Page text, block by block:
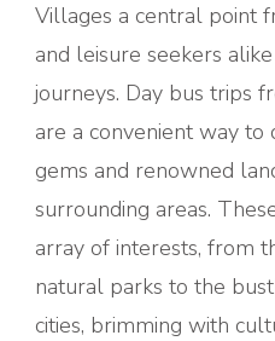
Villages a central point
and leisure seekers
journeys. Day bus trips
are a convenient way to
gems and renowned
surrounding areas.
array of interests, from
natural parks to the
cities, brimming with